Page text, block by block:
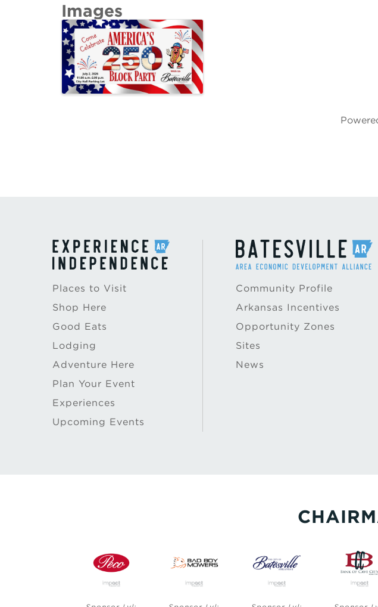
Images
Places to Visit
Shop Here
Good Eats
Lodging
Adventure Here
Plan Your Event
Experiences
Upcoming Events
Community Profile
Arkansas Incentives
Opportunity Zones
Sites
News